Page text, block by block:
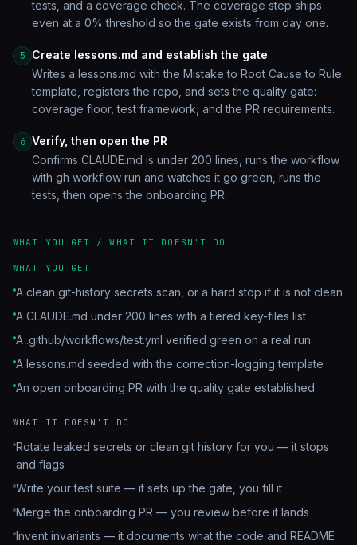
tests, and a coverage check. The coverage step ships
even at a 0% threshold so the gate exists from day one.
5
Create lessons.md and establish the gate
Writes a lessons.md with the Mistake to Root Cause to Rule
template, registers the repo, and sets the quality gate:
coverage floor, test framework, and the PR requirements.
6 Verify, then open the PR
Confirms CLAUDE.md is under 200 lines, runs the workflow
with gh workflow run and watches it go green, runs the
tests, then opens the onboarding PR.
WHAT YOU GET / WHAT IT DOESN'T DO
WHAT YOU GET
A clean git-history secrets scan, or a hard stop if it is not clean
A CLAUDE.md under 200 lines with a tiered key-files list
A .github/workflows/test.yml verified green on a real run
A lessons.md seeded with the correction-logging template
An open onboarding PR with the quality gate established
WHAT IT DOESN'T DO
Rotate leaked secrets or clean git history for you — it stops
and flags
Write your test suite — it sets up the gate, you fill it
Merge the onboarding PR — you review before it lands
Invent invariants — it documents what the code and README